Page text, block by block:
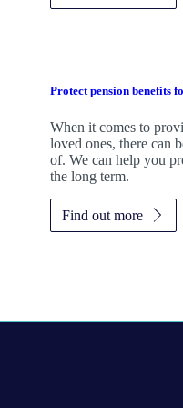
Protect pension benefits
When it comes to
loved ones, there can
of. We can help you
the long term.
Find out more